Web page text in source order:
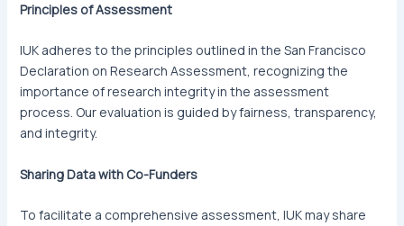
Principles of Assessment
IUK adheres to the principles outlined in the San Francisco
Declaration on Research Assessment, recognizing the
importance of research integrity in the assessment
process. Our evaluation is guided by fairness, transparency,
and integrity.
Sharing Data with Co-Funders
To facilitate a comprehensive assessment, IUK may share